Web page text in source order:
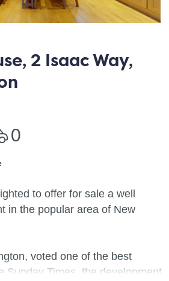
2 Isaac Way,
0
to offer for sale a well
in the popular area of New
voted one of the best
Sunday Times, the development